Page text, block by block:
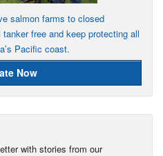
salmon farms to closed
free and keep protecting all
Pacific coast.
Now
with stories from our